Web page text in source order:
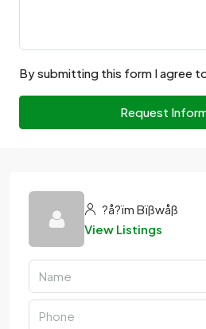
By submitting this form I agree
Request
?å?ïm Bïßwåß
View Listings